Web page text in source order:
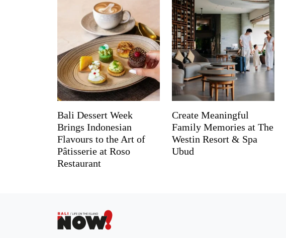
Bali Dessert Week
Brings Indonesian
Flavours to the Art of
Pâtisserie at Roso
Restaurant
Create Meaningful
Family Memories at The
Westin Resort & Spa
Ubud